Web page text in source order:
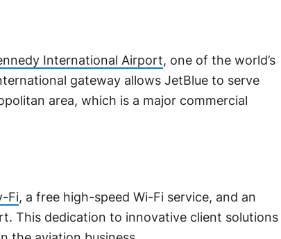
International Airport, one of the world’s
gateway allows JetBlue to serve
area, which is a major commercial
Fi, a free high-speed Wi-Fi service, and an
This dedication to innovative client solutions